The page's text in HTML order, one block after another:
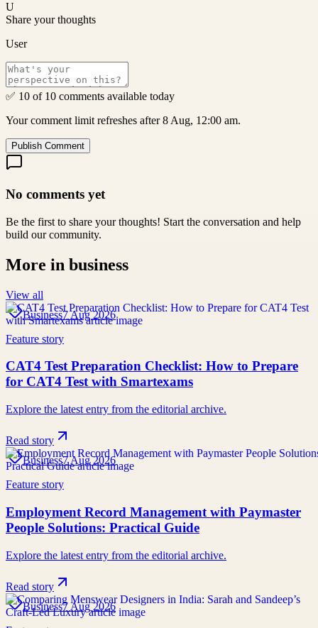
U
Share your thoughts
User
✅ 10 of 10 comments available today
Your comment limit refreshes after 8 Aug, 12:00 am.
Publish Comment
No comments yet
Be the first to share your thoughts! Start the conversation and help
build our community.
More in business
View all
Business7 Aug 2026
Feature story
CAT4 Test Preparation Checklist: How to Prepare
for CAT4 Test with Smartexams
Explore the latest entry from the editorial archive.
Read story
Business7 Aug 2026
Feature story
Employment Record Management with Paymaster
People Solutions: Practical Guide
Explore the latest entry from the editorial archive.
Read story
Business7 Aug 2026